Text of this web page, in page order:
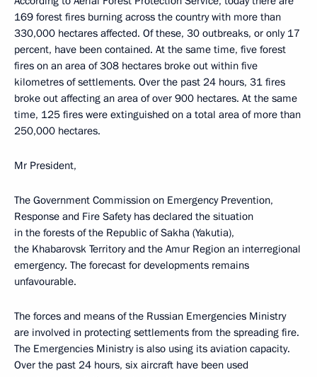
169 forest fires burning across the country with more than
330,000 hectares affected. Of these, 30 outbreaks, or only 17
percent, have been contained. At the same time, five forest
fires on an area of 308 hectares broke out within five
kilometres of settlements. Over the past 24 hours, 31 fires
broke out affecting an area of over 900 hectares. At the same
time, 125 fires were extinguished on a total area of more than
250,000 hectares.
Mr President,
The Government Commission on Emergency Prevention,
Response and Fire Safety has declared the situation
in the forests of the Republic of Sakha (Yakutia),
the Khabarovsk Territory and the Amur Region an interregional
emergency. The forecast for developments remains
unfavourable.
The forces and means of the Russian Emergencies Ministry
are involved in protecting settlements from the spreading fire.
The Emergencies Ministry is also using its aviation capacity.
Over the past 24 hours, six aircraft have been used